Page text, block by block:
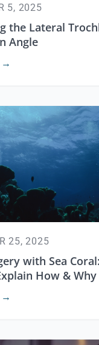
5, 2025
the Lateral
Angle
→
25, 2025
with Sea
How & Why
→